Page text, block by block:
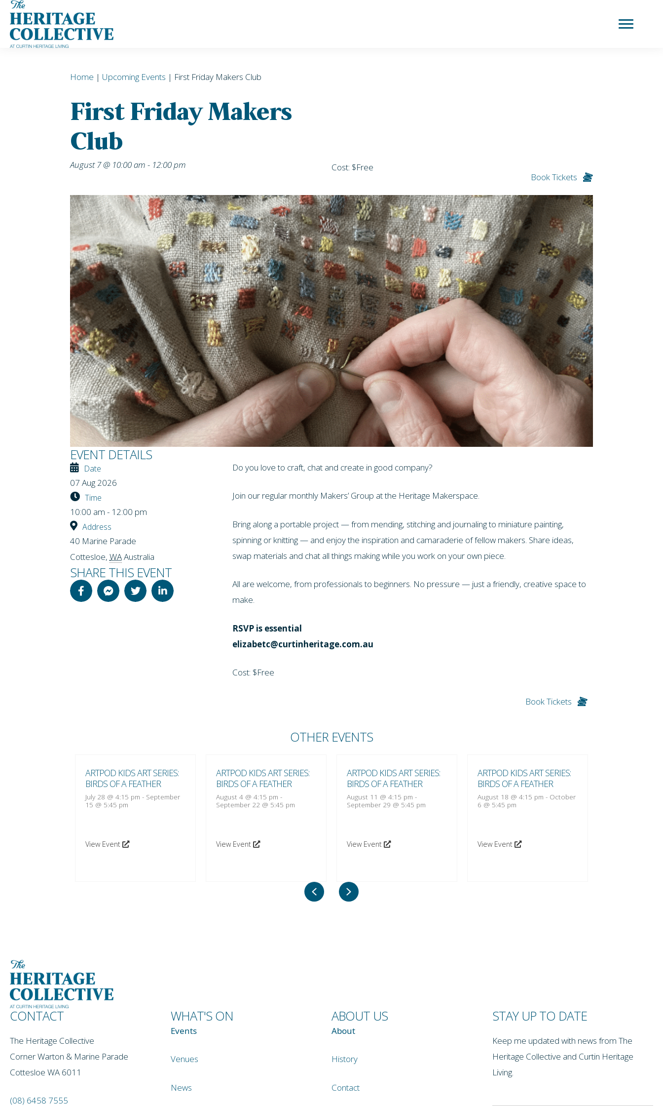
Skip
content
Home | Upcoming Events | First Friday Makers Club
First Friday Makers
Club
August 7 @ 10:00 am - 12:00 pm
Cost: $Free
Book Tickets
EVENT DETAILS
Date
07 Aug 2026
Time
10:00 am - 12:00 pm
Address
40 Marine Parade
Cottesloe, WAAustralia
SHARE THIS EVENT
Do you love to craft, chat and create in good company?
Join our regular monthly Makers’ Group at the Heritage Makerspace.
Bring along a portable project — from mending, stitching and journaling to miniature painting,
spinning or knitting — and enjoy the inspiration and camaraderie of fellow makers. Share ideas,
swap materials and chat all things making while you work on your own piece.
All are welcome, from professionals to beginners. No pressure — just a friendly, creative space to
make.
RSVP is essential
elizabetc@curtinheritage.com.au
Cost: $Free
Book Tickets
OTHER EVENTS
ARTPOD KIDS ART SERIES:
BIRDS OF A FEATHER
July 28 @ 4:15 pm - September
15 @ 5:45 pm
View Event
ARTPOD KIDS ART SERIES:
BIRDS OF A FEATHER
August 4 @ 4:15 pm -
September 22 @ 5:45 pm
View Event
ARTPOD KIDS ART SERIES:
BIRDS OF A FEATHER
August 11 @ 4:15 pm -
September 29 @ 5:45 pm
View Event
ARTPOD KIDS ART SERIES:
BIRDS OF A FEATHER
August 18 @ 4:15 pm - October
6 @ 5:45 pm
View Event
PreviousNext
CONTACT
The Heritage Collective
Corner Warton & Marine Parade
Cottesloe WA 6011
(08) 6458 7555
WHAT'S ON
Events
Venues
News
ABOUT US
About
History
Contact
STAY UP TO DATE
Keep me updated with news from The
Heritage Collective and Curtin Heritage
Living.